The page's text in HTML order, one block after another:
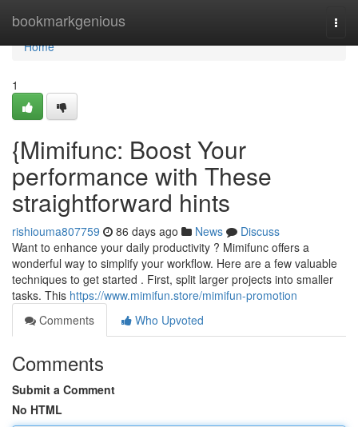
bookmarkgenious
Home
Home
1
{Mimifunc: Boost Your
performance with These
straightforward hints
rishiouma807759 86 days ago News
Discuss
Want to enhance your daily productivity ? Mimifunc offers a
wonderful way to simplify your workflow. Here are a few valuable
techniques to get started . First, split larger projects into smaller
tasks. This https://www.mimifun.store/mimifun-promotion
Comments
Who Upvoted
Comments
Submit a Comment
No HTML